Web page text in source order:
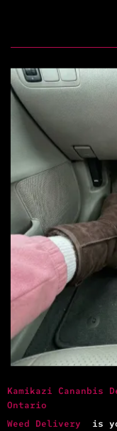
Kamikazi Cananbis
Ontario
Weed Delivery is